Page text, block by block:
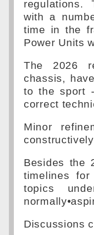
regulations.
with a
time in the
Power Units
The 2026
chassis,
to the sport
correct
Minor
Besides the
timelines
topics
Discussions